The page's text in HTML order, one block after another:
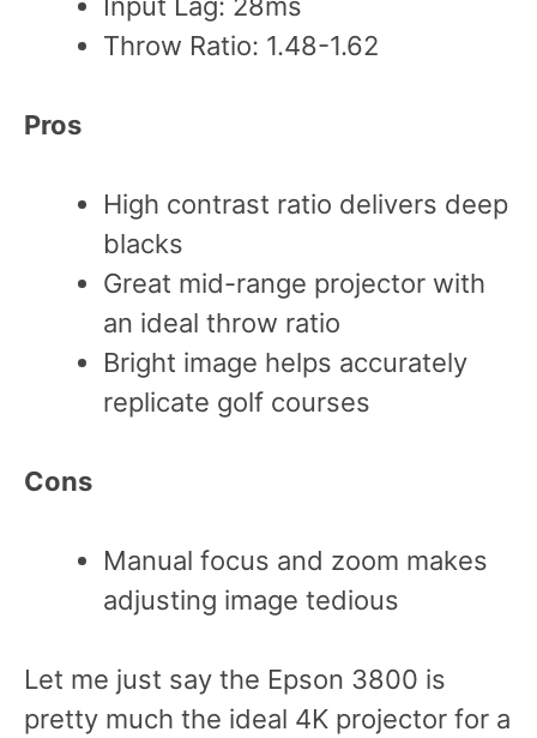
Throw Ratio: 1.48-1.62
Pros
High contrast ratio delivers deep
blacks
Great mid-range projector with
an ideal throw ratio
Bright image helps accurately
replicate golf courses
Cons
Manual focus and zoom makes
adjusting image tedious
Let me just say the Epson 3800 is
pretty much the ideal 4K projector for a